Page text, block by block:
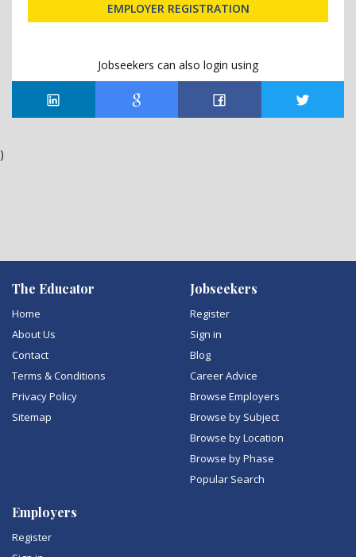
EMPLOYER REGISTRATION
Jobseekers can also login using
The Educator
Home
About Us
Contact
Terms & Conditions
Privacy Policy
Sitemap
Jobseekers
Register
Sign in
Blog
Career Advice
Browse Employers
Browse by Subject
Browse by Location
Browse by Phase
Popular Search
Employers
Register
)